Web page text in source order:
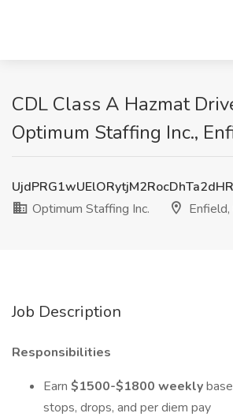
CDL Class A Hazmat
Optimum Staffing Inc.,
Optimum Staffing Inc.
Enfield,
Job Description
Responsibilities
Earn $1500-$1800 weekly
stops, drops, and per diem pay